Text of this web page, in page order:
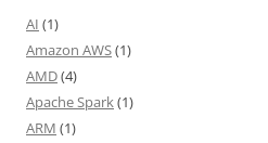
AI (1)
Amazon AWS(1)
AMD(4)
Apache Spark(1)
ARM (1)